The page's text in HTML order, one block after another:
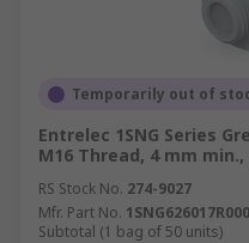
Temporarily out of
Entrelec 1SNG Series
M16 Thread, 4 mm
RS Stock No. 274-9027
Mfr. Part No.
Subtotal (1 bag of 50 units)